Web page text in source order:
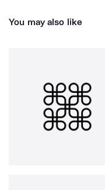
You may also like